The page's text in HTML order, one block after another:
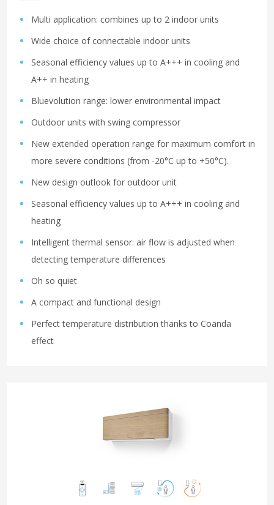
Multi application: combines up to 2 indoor units
Wide choice of connectable indoor units
Seasonal efficiency values up to A+++ in cooling and
A++ in heating
Bluevolution range: lower environmental impact
Outdoor units with swing compressor
New extended operation range for maximum comfort in
more severe conditions (from -20°C up to +50°C).
New design outlook for outdoor unit
Seasonal efficiency values up to A+++ in cooling and
heating
Intelligent thermal sensor: air flow is adjusted when
detecting temperature differences
Oh so quiet
A compact and functional design
Perfect temperature distribution thanks to Coanda
effect